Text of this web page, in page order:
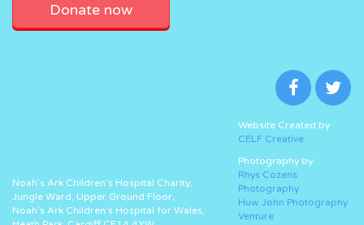
Donate now
Noah’s Ark Children’s Hospital Charity,
Jungle Ward, Upper Ground Floor,
Noah’s Ark Children’s Hospital for Wales,
Website Created by
CELF Creative
Photography by
Rhys Cozens
Photography
Huw John Photography
Venture